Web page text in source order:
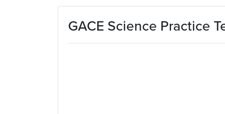
Skip to main content
GACE Science Practice